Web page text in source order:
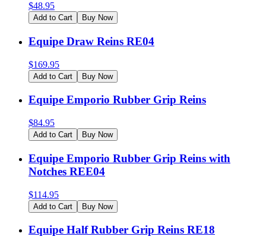
$48.95
Add to Cart Buy Now
Equipe Draw Reins RE04
$169.95
Add to Cart Buy Now
Equipe Emporio Rubber Grip Reins
$84.95
Add to Cart Buy Now
Equipe Emporio Rubber Grip Reins with
Notches REE04
$114.95
Add to Cart Buy Now
Equipe Half Rubber Grip Reins RE18